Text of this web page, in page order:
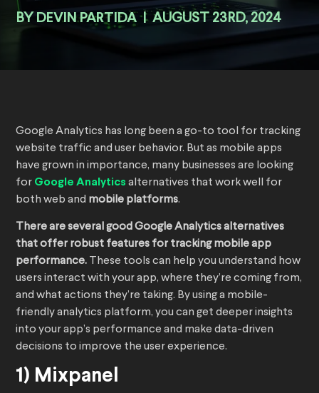
BY DEVIN PARTIDA | AUGUST 23RD, 2024
Google Analytics has long been a go-to tool for tracking
website traffic and user behavior. But as mobile apps
have grown in importance, many businesses are looking
for Google Analytics alternatives that work well for
both web and mobile platforms.
There are several good Google Analytics alternatives
that offer robust features for tracking mobile app
performance. These tools can help you understand how
users interact with your app, where they’re coming from,
and what actions they’re taking. By using a mobile-
friendly analytics platform, you can get deeper insights
into your app’s performance and make data-driven
decisions to improve the user experience.
1) Mixpanel